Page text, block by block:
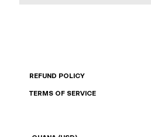
REFUND POLICY
TERMS OF SERVICE